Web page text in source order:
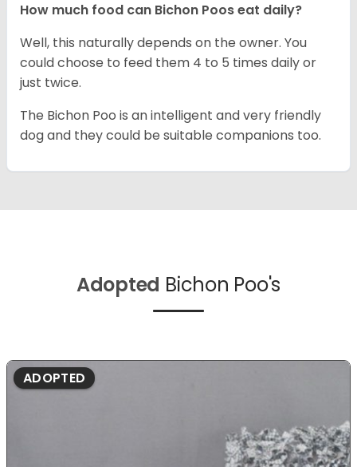
How much food can Bichon Poos eat daily?
Well, this naturally depends on the owner. You
could choose to feed them 4 to 5 times daily or
just twice.
The Bichon Poo is an intelligent and very friendly
dog and they could be suitable companions too.
Adopted Bichon Poo's
ADOPTED